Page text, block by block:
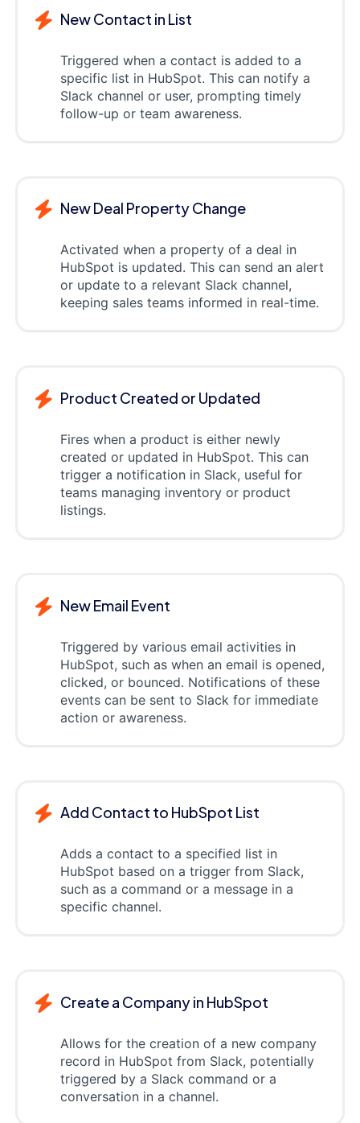
New Contact in List
Triggered when a contact is added to a
specific list in HubSpot. This can notify a
Slack channel or user, prompting timely
follow-up or team awareness.
New Deal Property Change
Activated when a property of a deal in
HubSpot is updated. This can send an alert
or update to a relevant Slack channel,
keeping sales teams informed in real-time.
Product Created or Updated
Fires when a product is either newly
created or updated in HubSpot. This can
trigger a notification in Slack, useful for
teams managing inventory or product
listings.
New Email Event
Triggered by various email activities in
HubSpot, such as when an email is opened,
clicked, or bounced. Notifications of these
events can be sent to Slack for immediate
action or awareness.
Add Contact to HubSpot List
Adds a contact to a specified list in
HubSpot based on a trigger from Slack,
such as a command or a message in a
specific channel.
Create a Company in HubSpot
Allows for the creation of a new company
record in HubSpot from Slack, potentially
triggered by a Slack command or a
conversation in a channel.